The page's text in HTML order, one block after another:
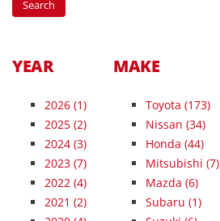
YEAR
2026 (1)
2025 (2)
2024 (3)
2023 (7)
2022 (4)
2021 (2)
MAKE
Toyota (173)
Nissan (34)
Honda (44)
Mitsubishi (7)
Mazda (6)
Subaru (1)